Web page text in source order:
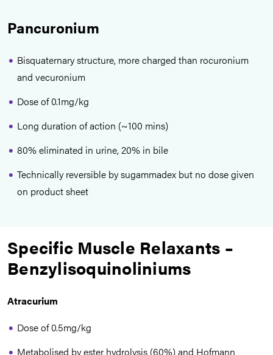
Pancuronium
Bisquaternary structure, more charged than rocuronium
and vecuronium
Dose of 0.1mg/kg
Long duration of action (~100 mins)
80% eliminated in urine, 20% in bile
Technically reversible by sugammadex but no dose given
on product sheet
Specific Muscle Relaxants –
Benzylisoquinoliniums
Atracurium
Dose of 0.5mg/kg
Metabolised by ester hydrolysis (60%) and Hofmann